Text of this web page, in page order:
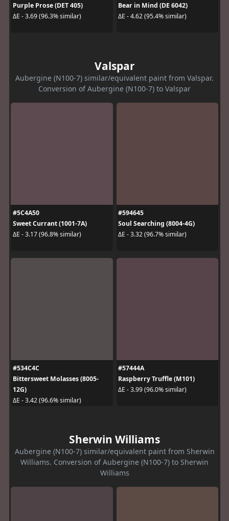
Purple Prose (DET 405)
ΔE - 3.69 (96.3% similar)
Bear in Mind (DE 6042)
ΔE - 4.62 (95.4% similar)
Valspar
Aubergine (N100-7) similar/equivalent paint from Valspar.
Conversion of Aubergine (N100-7) to Valspar
#5C4A50
Sweet Currant (1001-7A)
ΔE - 3.17 (96.8% similar)
#594645
Soul Searching (8004-4G)
ΔE - 3.32 (96.7% similar)
#534C4C
Bittersweet Molasses (8005-
12G)
ΔE - 3.42 (96.6% similar)
#57444A
Raspberry Truffle (M101)
ΔE - 3.99 (96.0% similar)
Sherwin Williams
Aubergine (N100-7) similar/equivalent paint from Sherwin
Williams. Conversion of Aubergine (N100-7) to Sherwin
Williams